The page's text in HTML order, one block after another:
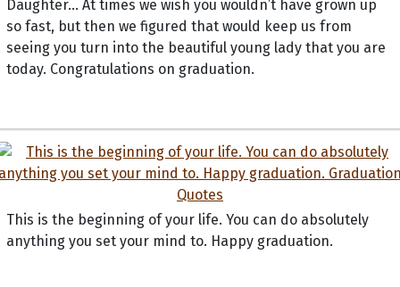
Daughter… At times we wish you wouldn’t have grown up
so fast, but then we figured that would keep us from
seeing you turn into the beautiful young lady that you are
today. Congratulations on graduation.
This is the beginning of your life. You can do absolutely
anything you set your mind to. Happy graduation.